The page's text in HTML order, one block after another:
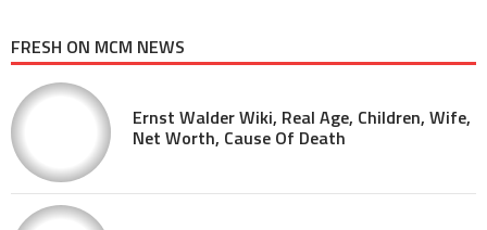
FRESH ON MCM NEWS
Ernst Walder Wiki, Real Age, Children, Wife,
Net Worth, Cause Of Death